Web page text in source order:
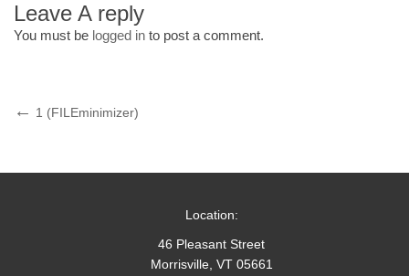
Leave A reply
You must be logged in to post a comment.
Post
Previous
1 (FILEminimizer)
Location:
46 Pleasant Street
Morrisville, VT 05661